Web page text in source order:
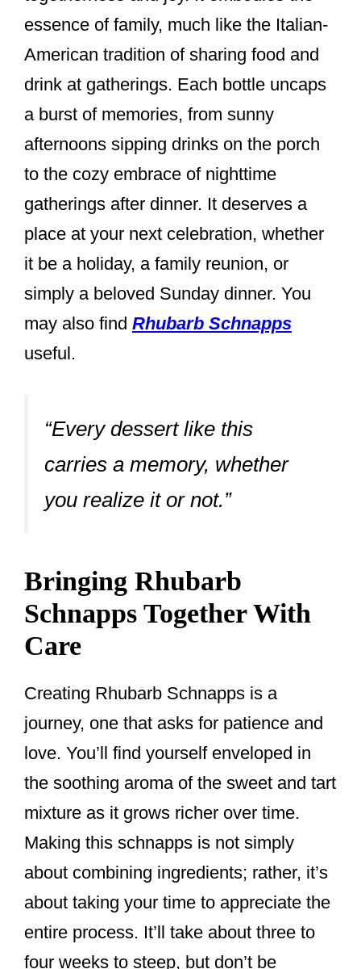
essence of family, much like the Italian-
American tradition of sharing food and
drink at gatherings. Each bottle uncaps
a burst of memories, from sunny
afternoons sipping drinks on the porch
to the cozy embrace of nighttime
gatherings after dinner. It deserves a
place at your next celebration, whether
it be a holiday, a family reunion, or
simply a beloved Sunday dinner. You
may also find Rhubarb Schnapps
useful.
“Every dessert like this
carries a memory, whether
you realize it or not.”
Bringing Rhubarb
Schnapps Together With
Care
Creating Rhubarb Schnapps is a
journey, one that asks for patience and
love. You’ll find yourself enveloped in
the soothing aroma of the sweet and tart
mixture as it grows richer over time.
Making this schnapps is not simply
about combining ingredients; rather, it’s
about taking your time to appreciate the
entire process. It’ll take about three to
four weeks to steep, but don’t be